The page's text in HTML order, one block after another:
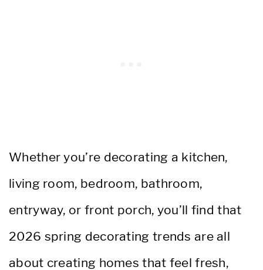
Whether you’re decorating a kitchen,
living room, bedroom, bathroom,
entryway, or front porch, you’ll find that
2026 spring decorating trends are all
about creating homes that feel fresh,